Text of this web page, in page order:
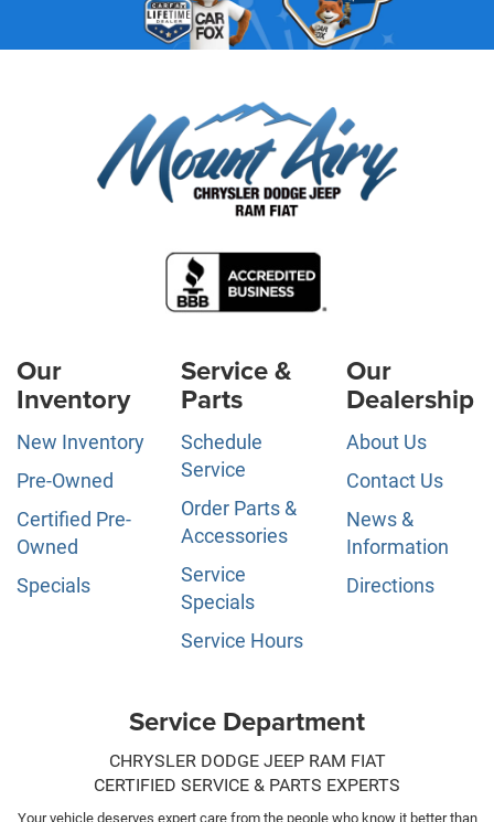
Our
Inventory
New Inventory
Pre-Owned
Certified Pre-
Owned
Specials
Service &
Parts
Schedule
Service
Order Parts &
Accessories
Service
Specials
Service Hours
Our
Dealership
About Us
Contact Us
News &
Information
Directions
Service Department
CHRYSLER DODGE JEEP RAM FIAT
CERTIFIED SERVICE & PARTS EXPERTS
Your vehicle deserves expert care from the people who know it better than